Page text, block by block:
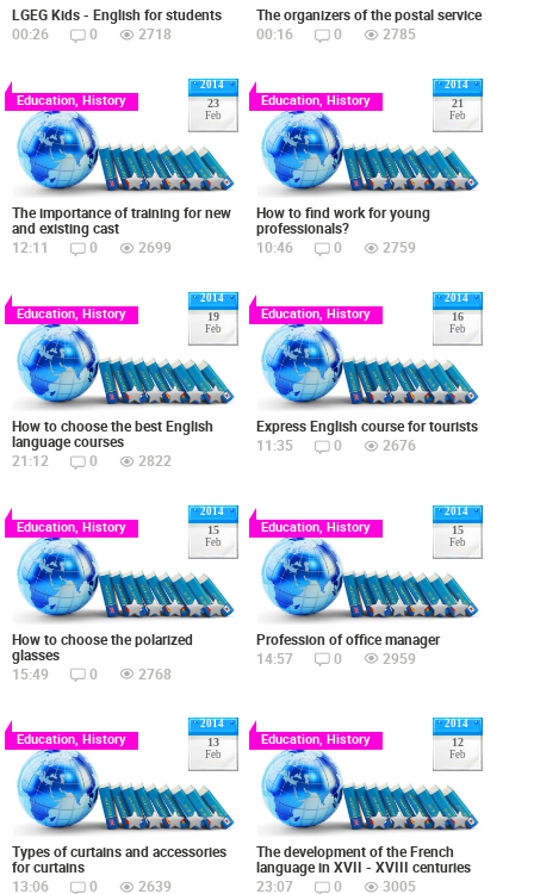
LGEG Kids - English for students
00:26
0 2718
The organizers of the postal service
00:16
0 2785
2014
23
Feb
Education, History
The importance of training for new
and existing cast
12:11
0 2699
2014
21
Feb
Education, History
How to find work for young
professionals?
10:46
0 2759
2014
19
Feb
Education, History
How to choose the best English
language courses
21:12
0 2822
2014
16
Feb
Education, History
Express English course for tourists
11:35
0 2676
2014
15
Feb
Education, History
How to choose the polarized
glasses
15:49
0 2768
2014
15
Feb
Education, History
Profession of office manager
14:57
0 2959
2014
13
Feb
Education, History
Types of curtains and accessories
for curtains
13:06
0 2639
2014
12
Feb
Education, History
The development of the French
language in XVII - XVIII centuries
23:07
0 3005